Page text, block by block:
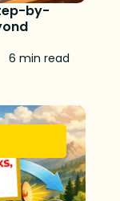
by-
6 min read